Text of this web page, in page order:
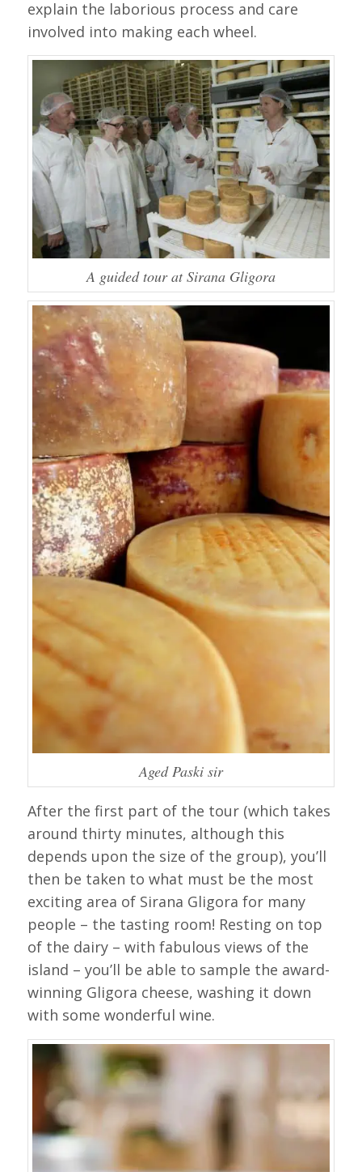
explain the laborious process and care
involved into making each wheel.
A guided tour at Sirana Gligora
Aged Paski sir
After the first part of the tour (which takes
around thirty minutes, although this
depends upon the size of the group), you’ll
then be taken to what must be the most
exciting area of Sirana Gligora for many
people – the tasting room! Resting on top
of the dairy – with fabulous views of the
island – you’ll be able to sample the award-
winning Gligora cheese, washing it down
with some wonderful wine.